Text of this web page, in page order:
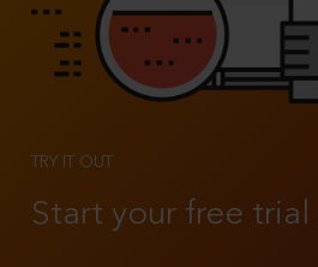
TRY IT OUT
Start your free trial